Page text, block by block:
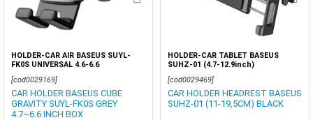
HOLDER-CAR AIR BASEUS SUYL-
FK0S UNIVERSAL 4.6-6.6
[cod0029169]
CAR HOLDER BASEUS CUBE
GRAVITY SUYL-FK0S GREY
4.7~6.6 INCH BOX
HOLDER-CAR TABLET BASEUS
SUHZ-01 (4.7-12.9inch)
[cod0029469]
CAR HOLDER HEADREST BASEUS
SUHZ-01 (11-19,5CM) BLACK